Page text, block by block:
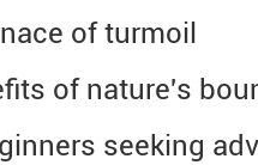
of turmoil
of nature's
seeking